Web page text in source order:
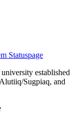
Statuspage
established
Sugpiaq, and